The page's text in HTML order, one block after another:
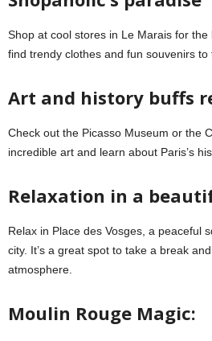
Shop at cool stores in Le Marais for the
find trendy clothes and fun souvenirs to
Art and history buffs
Check out the Picasso Museum or the
incredible art and learn about Paris’s
Relaxation in a
Relax in Place des Vosges, a peaceful
city. It’s a great spot to take a break
atmosphere.
Moulin Rouge Magic: